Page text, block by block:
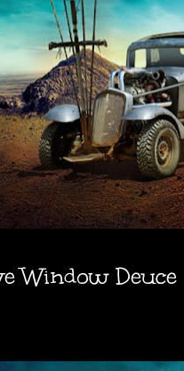
Window Deuce